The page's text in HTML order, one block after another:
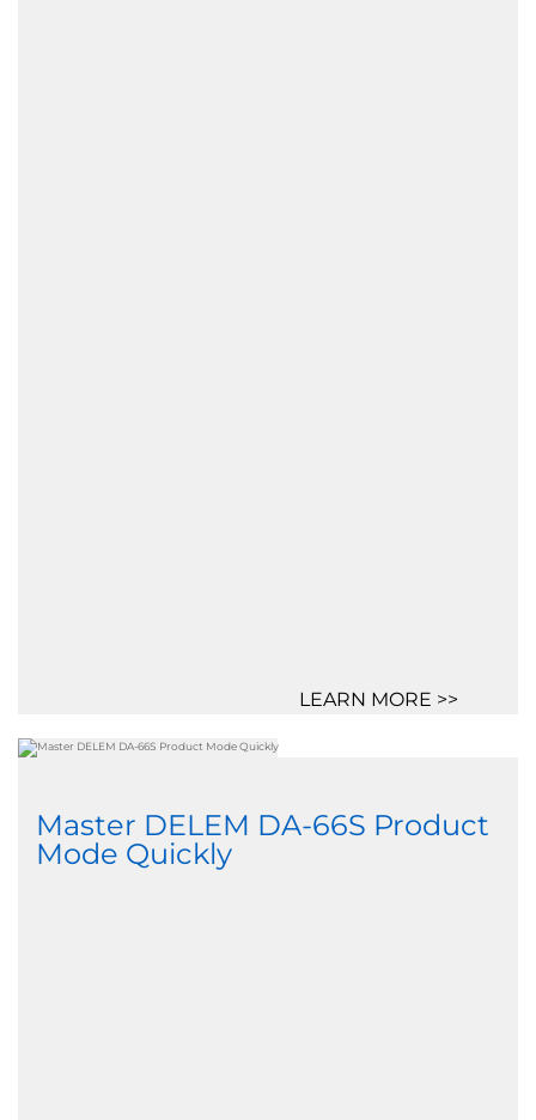
LEARN MORE >>
Master DELEM DA-66S Product
Mode Quickly